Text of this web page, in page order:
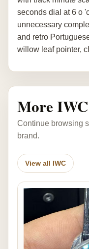
seconds dial at 6 o
unnecessary
and retro
willow leaf pointer,
More
Continue browsing
brand.
View all IWC